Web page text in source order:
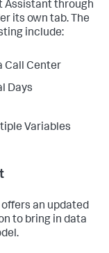
Assistant through
its own tab. The
include:
Call Center
Days
Variables
offers an updated
to bring in data